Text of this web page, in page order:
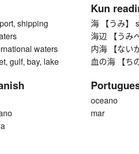
shipping
waters
gulf, bay, lake
Kun
海 【うみ】
海辺 【うみ
内海 【ない
血の海 【ち
oceano
mar